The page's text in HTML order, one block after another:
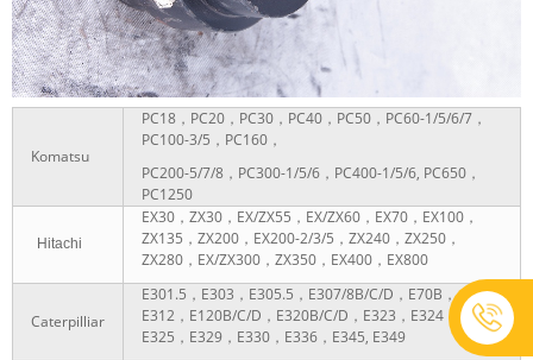
Komatsu
PC18，PC20，PC30，PC40，PC50，PC60-1/5/6/7，
PC100-3/5，PC160，
PC200-5/7/8，PC300-1/5/6，PC400-1/5/6, PC650，
PC1250
Hitachi
EX30，ZX30，EX/ZX55，EX/ZX60，EX70，EX100，
ZX135，ZX200，EX200-2/3/5，ZX240，ZX250，
ZX280，EX/ZX300，ZX350，EX400，EX800
Caterpilliar
E301.5，E303，E305.5，E307/8B/C/D，E70B，
E312，E120B/C/D，E320B/C/D，E323，E324，
E325，E329，E330，E336，E345, E349